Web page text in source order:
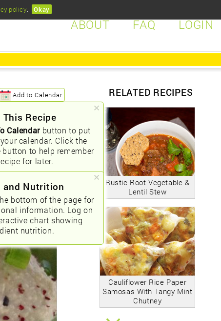
LOGIN
FAQ
ABOUT
This Recipe
Calendar button to put
calendar. Click the
button to help remember
for later.
and Nutrition
bottom of the page for
information. Log on
chart showing
nutrition.
RELATED RECIPES
Rustic Root Vegetable &
Lentil Stew
Cauliflower Rice Paper
Samosas With Tangy Mint
Chutney
Add to Calendar
policy. Okay